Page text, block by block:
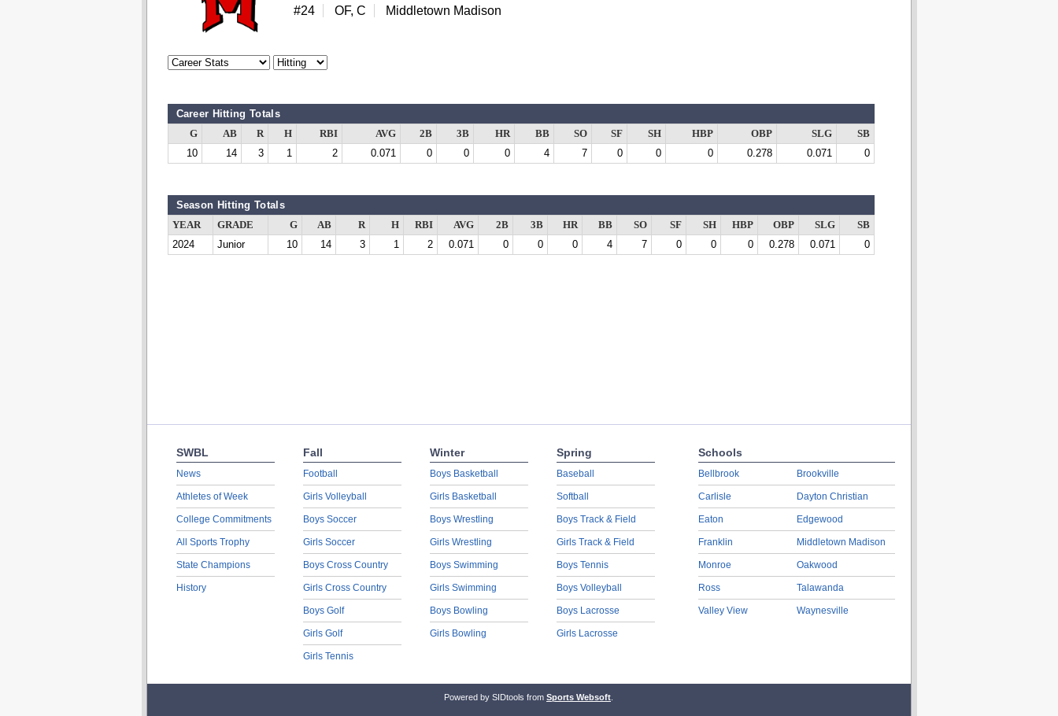
#24 OF, C Middletown Madison
Career Hitting Totals
G AB R H RBI AVG 2B 3B HR BB SO SF SH HBP OBP SLG
SB
10
14 3 1 2 0.071 0 0 0 4 7 0 0 0 0.278 0.071 0
Season Hitting Totals
YEAR GRADE G AB R H RBI AVG 2B 3B HR BB SO SF SH HBP OBP SLG
SB
2024
Junior 10 14 3 1 2 0.071 0 0 0 4 7 0 0 0 0.278 0.071 0
SWBL
News
Athletes of Week
College Commitments
All Sports Trophy
State Champions
History
Fall
Football
Girls Volleyball
Boys Soccer
Girls Soccer
Boys Cross Country
Girls Cross Country
Boys Golf
Girls Golf
Girls Tennis
Winter
Boys Basketball
Girls Basketball
Boys Wrestling
Girls Wrestling
Boys Swimming
Girls Swimming
Boys Bowling
Girls Bowling
Spring
Baseball
Softball
Boys Track & Field
Girls Track & Field
Boys Tennis
Boys Volleyball
Boys Lacrosse
Girls Lacrosse
Schools
Bellbrook
Carlisle
Eaton
Franklin
Monroe
Ross
Valley View
Brookville
Dayton Christian
Edgewood
Middletown Madison
Oakwood
Talawanda
Waynesville
Powered by SIDtools from Sports Websoft